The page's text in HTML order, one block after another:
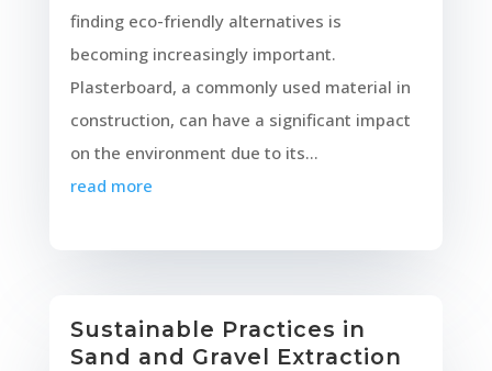
finding eco-friendly alternatives is
becoming increasingly important.
Plasterboard, a commonly used material in
construction, can have a significant impact
on the environment due to its...
read more
Sustainable Practices in
Sand and Gravel Extraction